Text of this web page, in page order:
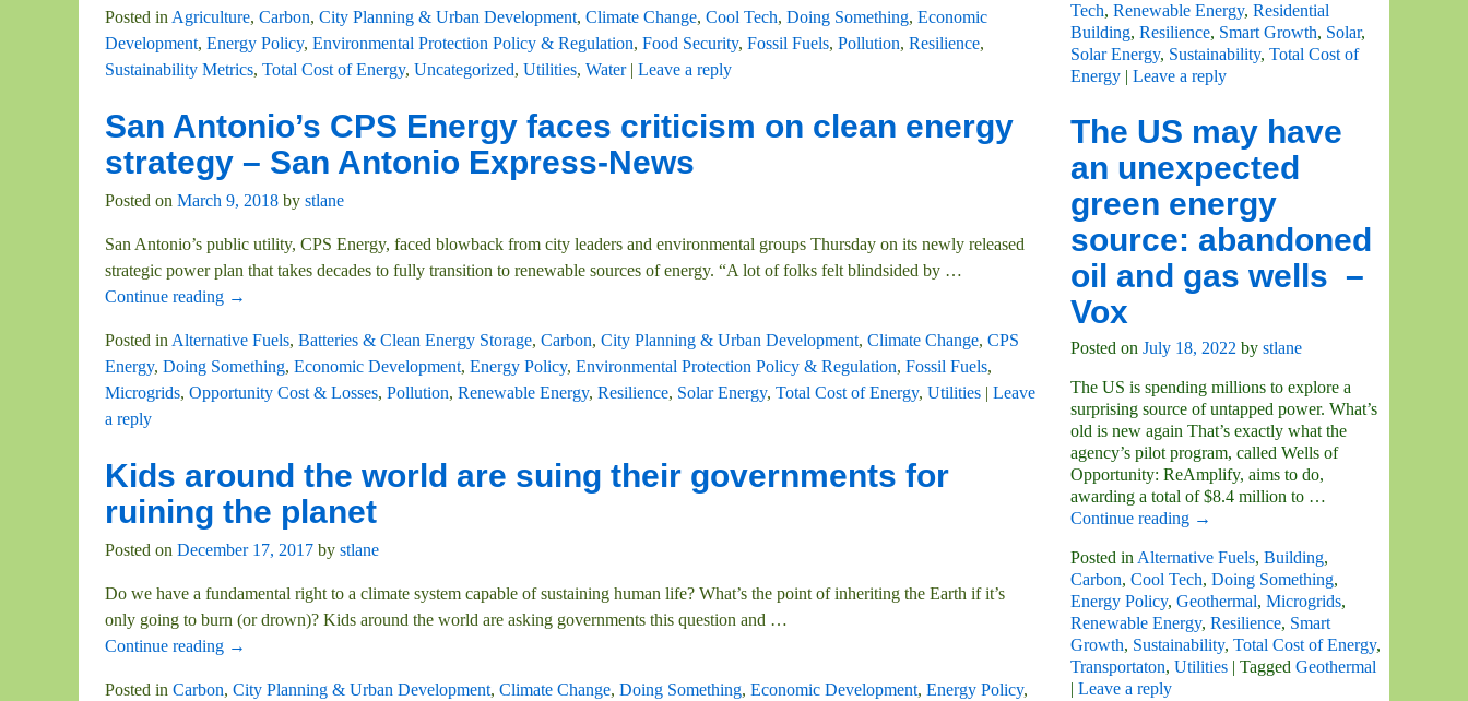
Posted in Agriculture, Carbon, City Planning & Urban Development, Climate Change, Cool Tech, Doing Something, Economic
Development, Energy Policy, Environmental Protection Policy & Regulation, Food Security, Fossil Fuels, Pollution, Resilience,
Sustainability Metrics, Total Cost of Energy, Uncategorized, Utilities, Water| Leave a reply
San Antonio’s CPS Energy faces criticism on clean energy
strategy – San Antonio Express-News
Posted on March 9, 2018 by stlane
San Antonio’s public utility, CPS Energy, faced blowback from city leaders and environmental groups Thursday on its newly released
strategic power plan that takes decades to fully transition to renewable sources of energy. “A lot of folks felt blindsided by …
Continue reading →
Posted in Alternative Fuels, Batteries & Clean Energy Storage, Carbon, City Planning & Urban Development, Climate Change, CPS
Energy, Doing Something, Economic Development, Energy Policy, Environmental Protection Policy & Regulation, Fossil Fuels,
Microgrids, Opportunity Cost & Losses, Pollution, Renewable Energy, Resilience, Solar Energy, Total Cost of Energy, Utilities | Leave
a reply
Kids around the world are suing their governments for
ruining the planet
Posted on December 17, 2017 by stlane
Do we have a fundamental right to a climate system capable of sustaining human life? What’s the point of inheriting the Earth if it’s
only going to burn (or drown)? Kids around the world are asking governments this question and …
Continue reading →
Posted in Carbon, City Planning & Urban Development, Climate Change, Doing Something, Economic Development, Energy Policy,
Tech, Renewable Energy, Residential
Building, Resilience, Smart Growth, Solar,
Solar Energy, Sustainability, Total Cost of
Energy | Leave a reply
The US may have
an unexpected
green energy
source: abandoned
oil and gas wells –
Vox
Posted on July 18, 2022 by stlane
The US is spending millions to explore a
surprising source of untapped power. What’s
old is new again That’s exactly what the
agency’s pilot program, called Wells of
Opportunity: ReAmplify, aims to do,
awarding a total of $8.4 million to …
Continue reading →
Posted in Alternative Fuels, Building,
Carbon, Cool Tech, Doing Something,
Energy Policy, Geothermal, Microgrids,
Renewable Energy, Resilience, Smart
Growth, Sustainability, Total Cost of Energy,
Transportaton, Utilities | Tagged Geothermal
| Leave a reply